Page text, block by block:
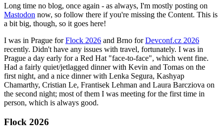
Long time no blog, once again - as always, I'm mostly posting on
Mastodon now, so follow there if you're missing the Content. This is
a bit big, though, so it goes here!
I was in Prague forFlock 2026 and Brno forDevconf.cz 2026
recently. Didn't have any issues with travel, fortunately. I was in
Prague a day early for a Red Hat "face-to-face", which went fine.
Had a fairly quiet/jetlagged dinner with Kevin and Tomas on the
first night, and a nice dinner with Lenka Segura, Kashyap
Chamarthy, Cristian Le, Frantisek Lehman and Laura Barcziova on
the second night; most of them I was meeting for the first time in
person, which is always good.
Flock 2026